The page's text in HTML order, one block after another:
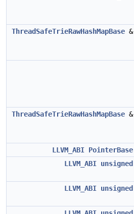
ThreadSafeTrieRawHashMapBase &
ThreadSafeTrieRawHashMapBase &
LLVM_ABI PointerBase
LLVM_ABI unsigned
LLVM_ABI unsigned